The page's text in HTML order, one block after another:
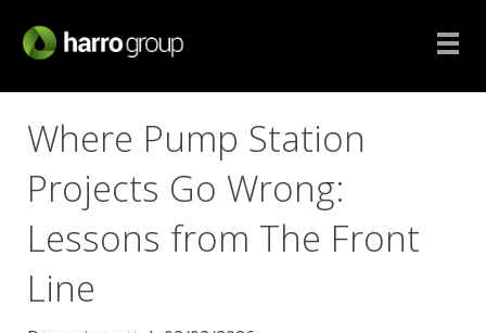
Where Pump Station
Projects Go Wrong:
Lessons from The Front
Line